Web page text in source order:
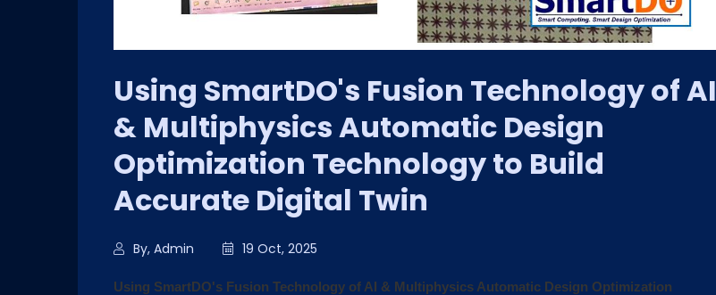
Using SmartDO's Fusion Technology of AI
& Multiphysics Automatic Design
Optimization Technology to Build
Accurate Digital Twin
By, Admin 19 Oct, 2025
Using SmartDO's Fusion Technology of AI & Multiphysics Automatic Design Optimization